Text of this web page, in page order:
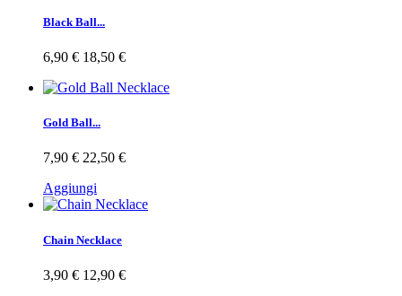
Black Ball...
6,90 € 18,50 €
Gold Ball...
7,90 € 22,50 €
Aggiungi
Chain Necklace
3,90 € 12,90 €